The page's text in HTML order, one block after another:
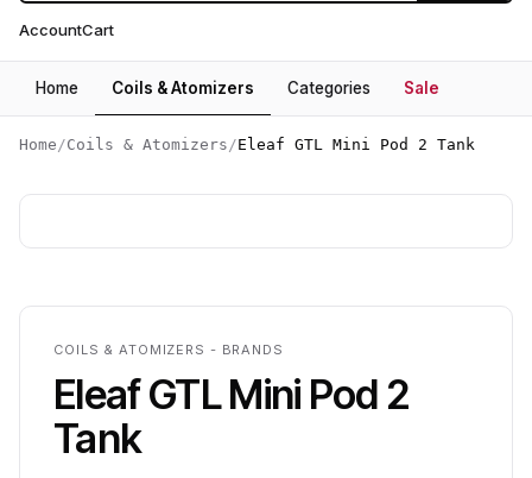
AccountCart
Home Coils & Atomizers Categories Sale
Home /Coils & Atomizers /Eleaf GTL Mini Pod 2 Tank
COILS & ATOMIZERS - BRANDS
Eleaf GTL Mini Pod 2
Tank